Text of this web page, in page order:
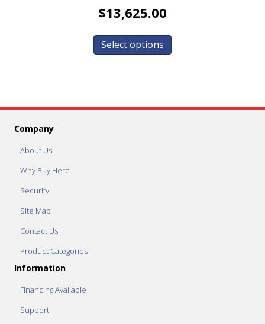
$13,625.00
Select options
Company
About Us
Why Buy Here
Security
Site Map
Contact Us
Product Categories
Information
Financing Available
Support